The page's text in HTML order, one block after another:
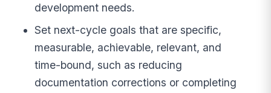
development needs.
Set next-cycle goals that are specific,
measurable, achievable, relevant, and
time-bound, such as reducing
documentation corrections or completing